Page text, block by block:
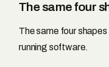
The same four
The same four
running software.